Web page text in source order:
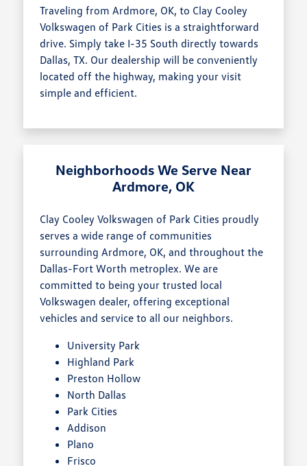
Traveling from Ardmore, OK, to Clay Cooley
Volkswagen of Park Cities is a straightforward
drive. Simply take I-35 South directly towards
Dallas, TX. Our dealership will be conveniently
located off the highway, making your visit
simple and efficient.
Neighborhoods We Serve Near
Ardmore, OK
Clay Cooley Volkswagen of Park Cities proudly
serves a wide range of communities
surrounding Ardmore, OK, and throughout the
Dallas-Fort Worth metroplex. We are
committed to being your trusted local
Volkswagen dealer, offering exceptional
vehicles and service to all our neighbors.
University Park
Highland Park
Preston Hollow
North Dallas
Park Cities
Addison
Plano
Frisco